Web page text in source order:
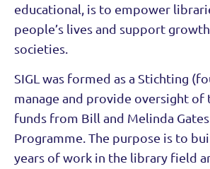
educational, is to empower
people’s lives and support
societies.
SIGL was formed as a Stichting
manage and provide oversight of
funds from Bill and Melinda
Programme. The purpose is to
years of work in the library field